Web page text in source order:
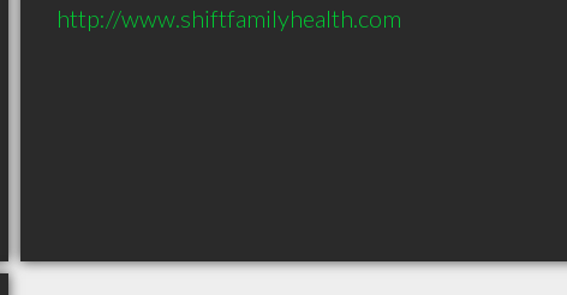
http://www.shiftfamilyhealth.com